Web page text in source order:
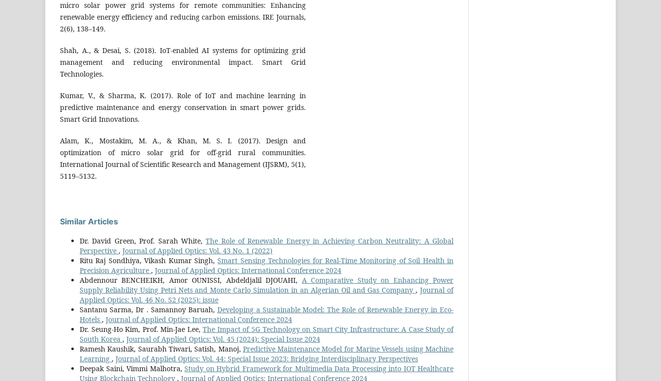
micro solar power grid systems for remote communities: Enhancing
renewable energy efficiency and reducing carbon emissions. IRE Journals,
2(6), 138–149.
Shah, A., & Desai, S. (2018). IoT-enabled AI systems for optimizing grid
management and reducing environmental impact. Smart Grid
Technologies.
Kumar, V., & Sharma, K. (2017). Role of IoT and machine learning in
predictive maintenance and energy conservation in smart power grids.
Smart Grid Innovations.
Alam, K., Mostakim, M. A., & Khan, M. S. I. (2017). Design and
optimization of micro solar grid for off-grid rural communities.
International Journal of Scientific Research and Management (IJSRM), 5(1),
5119–5132.
Similar Articles
Dr. David Green, Prof. Sarah White,The Role of Renewable Energy in Achieving Carbon Neutrality: A Global
Perspective , Journal of Applied Optics: Vol. 43 No. 1 (2022)
Ritu Raj Sondhiya, Vikash Kumar Singh,Smart Sensing Technologies for Real-Time Monitoring of Soil Health in
Precision Agriculture , Journal of Applied Optics: International Conference 2024
Abdennour BENCHEIKH, Amor OUNISSI, Abdeldjalil DJOUAHI, A Comparative Study on Enhancing Power
Supply Reliability Using Petri Nets and Monte Carlo Simulation in an Algerian Oil and Gas Company,Journal of
Applied Optics: Vol. 46 No. S2 (2025): issue
Santanu Sarma, Dr . Samannoy Baruah, Developing a Sustainable Model: The Role of Renewable Energy in Eco-
Hotels , Journal of Applied Optics: International Conference 2024
Dr. Seung-Ho Kim, Prof. Min-Jae Lee,The Impact of 5G Technology on Smart City Infrastructure: A Case Study of
South Korea , Journal of Applied Optics: Vol. 45 (2024): Special Issue 2024
Ramesh Kaushik, Saurabh Tiwari, Satish, Manoj, Predictive Maintenance Model for Marine Vessels using Machine
Learning , Journal of Applied Optics: Vol. 44: Special Issue 2023: Bridging Interdisciplinary Perspectives
Deepak Saini, Vimmi Malhotra, Study on Hybrid Framework for Multimedia Data Processing into IOT Healthcare
Using Blockchain Technology , Journal of Applied Optics: International Conference 2024